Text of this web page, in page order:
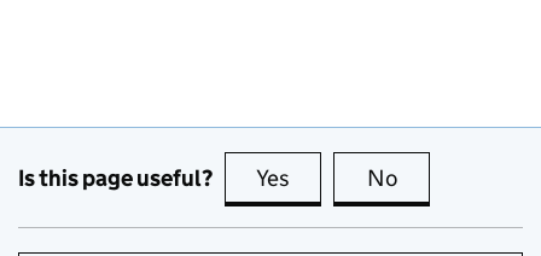
Is this page useful? Yes this page is useful
No